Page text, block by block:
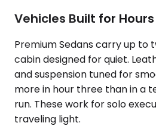
Vehicles Built for
Premium Sedans carry up to
cabin designed for quiet.
and suspension tuned for
more in hour three than in a
run. These work for solo
traveling light.